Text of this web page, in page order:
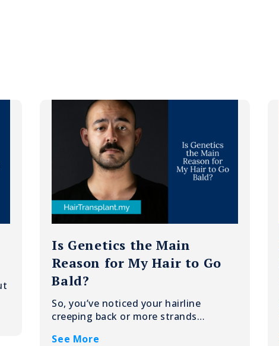
Is Genetics the Main
Reason for My Hair to Go
Bald?
So, you’ve noticed your hairline
creeping back or more strands…
See More